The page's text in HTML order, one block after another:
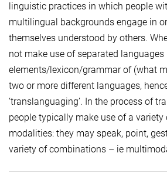
linguistic practices in which people
multilingual backgrounds engage in
themselves understood by others.
not make use of separated languages
elements/lexicon/grammar of (what
two or more different languages,
‘translanguaging’. In the process of
people typically make use of a variety
modalities: they may speak, point,
variety of combinations – ie